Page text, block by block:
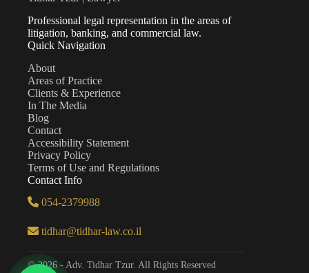
Professional legal representation in the areas of
litigation, banking, and commercial law.
Quick Navigation
About
Areas of Practice
Clients & Experience
In The Media
Blog
Contact
Accessibility Statement
Privacy Policy
Terms of Use and Regulations
Contact Info
054-2379988
tidhar@tidhar-law.co.il
© 2026 - Adv. Tidhar Tzur. All Rights Reserved